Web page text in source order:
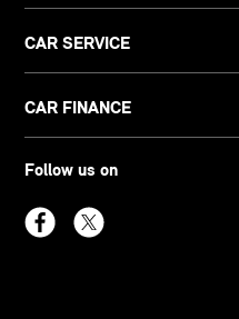
CAR SERVICE
CAR FINANCE
Follow us on